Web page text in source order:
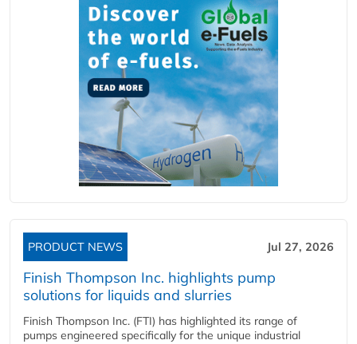
PRODUCT NEWS Jul 27, 2026
Finish Thompson Inc. highlights pump
solutions for liquids and slurries
Finish Thompson Inc. (FTI) has highlighted its range of
pumps engineered specifically for the unique industrial